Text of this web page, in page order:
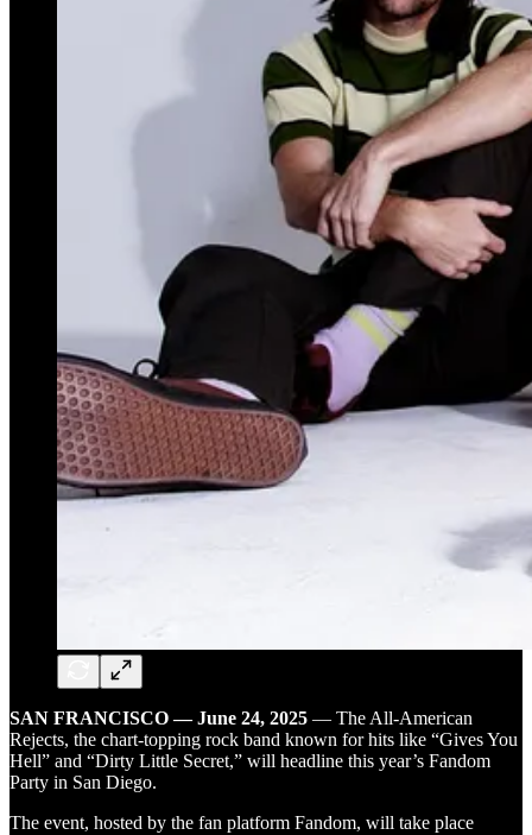
SAN FRANCISCO — June 24, 2025 — The All-American
Rejects, the chart-topping rock band known for hits like “Gives You
Hell” and “Dirty Little Secret,” will headline this year’s Fandom
Party in San Diego.
The event, hosted by the fan platform Fandom, will take place